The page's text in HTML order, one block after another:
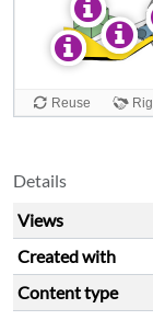
Details
Views
Created with
Content type